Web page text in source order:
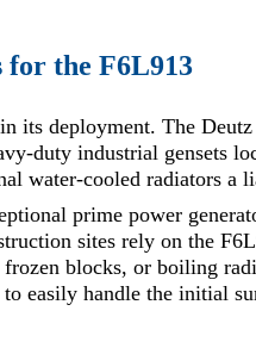
for the F6L913
its deployment. The
duty industrial gensets
water-cooled radiators a
prime power
sites rely on the
blocks, or boiling
easily handle the initial